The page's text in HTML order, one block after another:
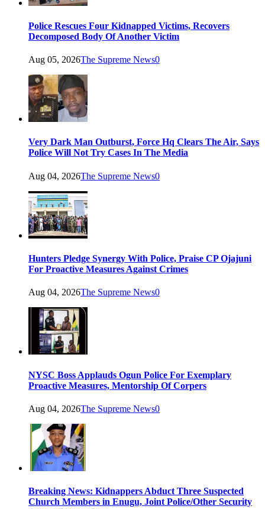
Police Rescues Four Kidnapped Victims, Recovers
Decomposed Body Of Another Victim
Aug 05, 2026The Supreme News0
Very Dark Man Outburst, Force Hq Clears The Air, Says
Police Will Not Try Cases In The Media
Aug 04, 2026The Supreme News0
Hunters Pledge Synergy With Police, Praise CP Ojajuni
For Proactive Measures Against Crimes
Aug 04, 2026The Supreme News0
NYSC Boss Applauds Ogun Police For Exemplary
Proactive Measures, Mentorship Of Corpers
Aug 04, 2026The Supreme News0
Breaking News: Kidnappers Abduct Three Suspected
Church Members in Enugu, Joint Police/Other Security